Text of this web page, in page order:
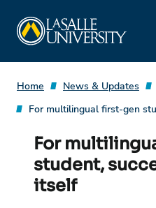
content
Home News & Updates
For multilingual first-gen
For
student,
itself